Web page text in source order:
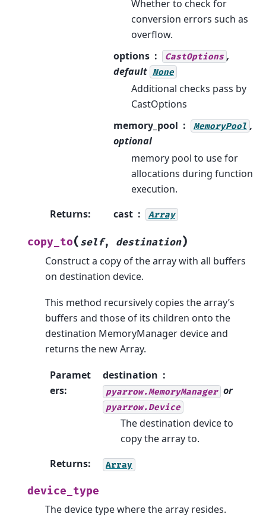
Whether to check for
conversion errors such as
overflow.
options
CastOptions ,
default None
Additional checks pass by
CastOptions
memory_pool
MemoryPool ,
optional
memory pool to use for
allocations during function
execution.
Returns: cast Array
copy_to( self, destination)
Construct a copy of the array with all buffers
on destination device.
This method recursively copies the array’s
buffers and those of its children onto the
destination MemoryManager device and
returns the new Array.
Paramet
ers:
destination
pyarrow.MemoryManager or
pyarrow.Device
The destination device to
copy the array to.
Returns: Array
device_type
The device type where the array resides.